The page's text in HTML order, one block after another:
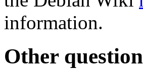
information.
Other